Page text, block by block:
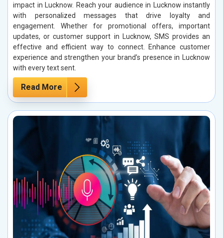
impact in Lucknow. Reach your audience in Lucknow instantly
with personalized messages that drive loyalty and
engagement. Whether for promotional offers, important
updates, or customer support in Lucknow, SMS provides an
effective and efficient way to connect. Enhance customer
experience and strengthen your brand’s presence in Lucknow
with every text sent.
Read More